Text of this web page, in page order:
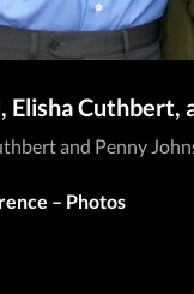
Cuthbert,
and Penny
– Photos